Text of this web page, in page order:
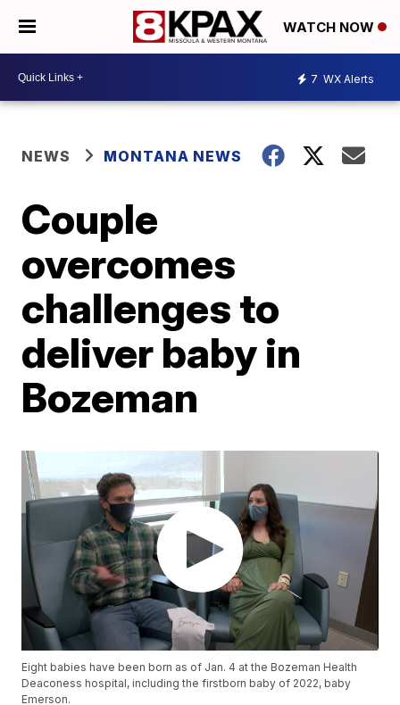
WATCH NOW
7 WX Alerts
NEWS MONTANA NEWS
Couple
overcomes
challenges to
deliver baby in
Bozeman
Eight babies have been born as of Jan. 4 at the Bozeman Health
Deaconess hospital, including the firstborn baby of 2022, baby
Emerson.